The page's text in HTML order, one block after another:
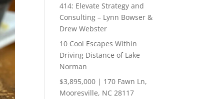
414: Elevate Strategy and
Consulting – Lynn Bowser &
Drew Webster
10 Cool Escapes Within
Driving Distance of Lake
Norman
$3,895,000 | 170 Fawn Ln,
Mooresville, NC 28117